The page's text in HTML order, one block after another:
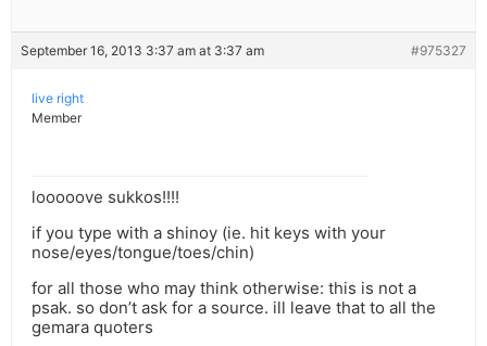
September 16, 2013 3:37 am at 3:37 am #975327
live right
Member
looooove sukkos!!!!
if you type with a shinoy (ie. hit keys with your
nose/eyes/tongue/toes/chin)
for all those who may think otherwise: this is not a
psak. so don’t ask for a source. ill leave that to all the
gemara quoters